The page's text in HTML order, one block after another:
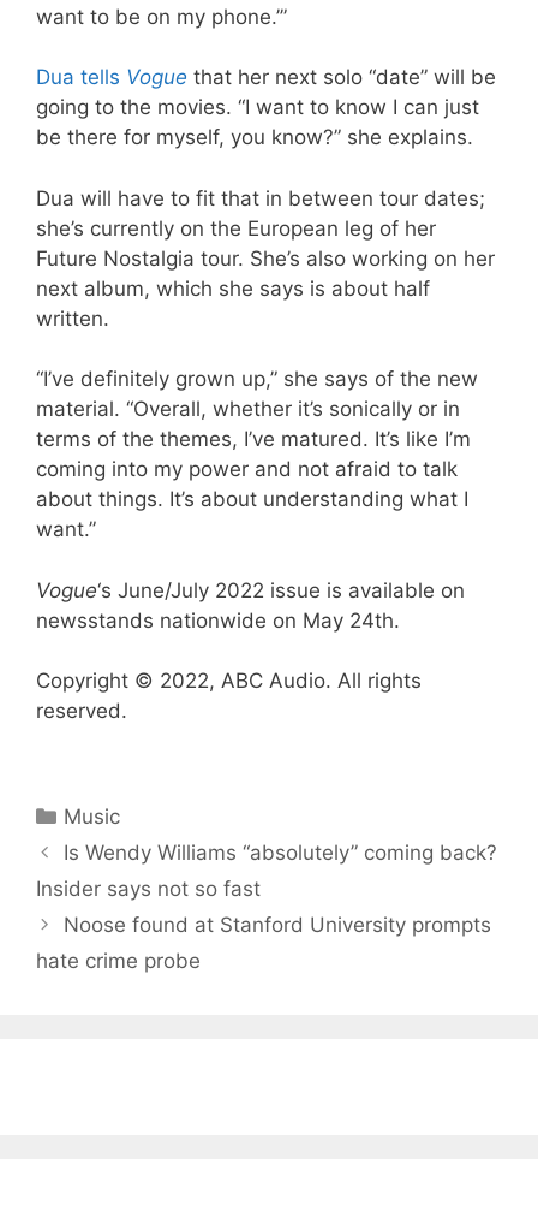
want to be on my phone.’”
Dua tells Vogue that her next solo “date” will be
going to the movies. “I want to know I can just
be there for myself, you know?” she explains.
Dua will have to fit that in between tour dates;
she’s currently on the European leg of her
Future Nostalgia tour. She’s also working on her
next album, which she says is about half
written.
“I’ve definitely grown up,” she says of the new
material. “Overall, whether it’s sonically or in
terms of the themes, I’ve matured. It’s like I’m
coming into my power and not afraid to talk
about things. It’s about understanding what I
want.”
Vogue‘s June/July 2022 issue is available on
newsstands nationwide on May 24th.
Copyright © 2022, ABC Audio. All rights
reserved.
Categories
Music
Is Wendy Williams “absolutely” coming back?
Insider says not so fast
Noose found at Stanford University prompts
hate crime probe